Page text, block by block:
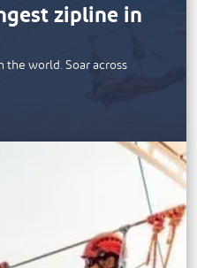
zipline in
world. Soar across